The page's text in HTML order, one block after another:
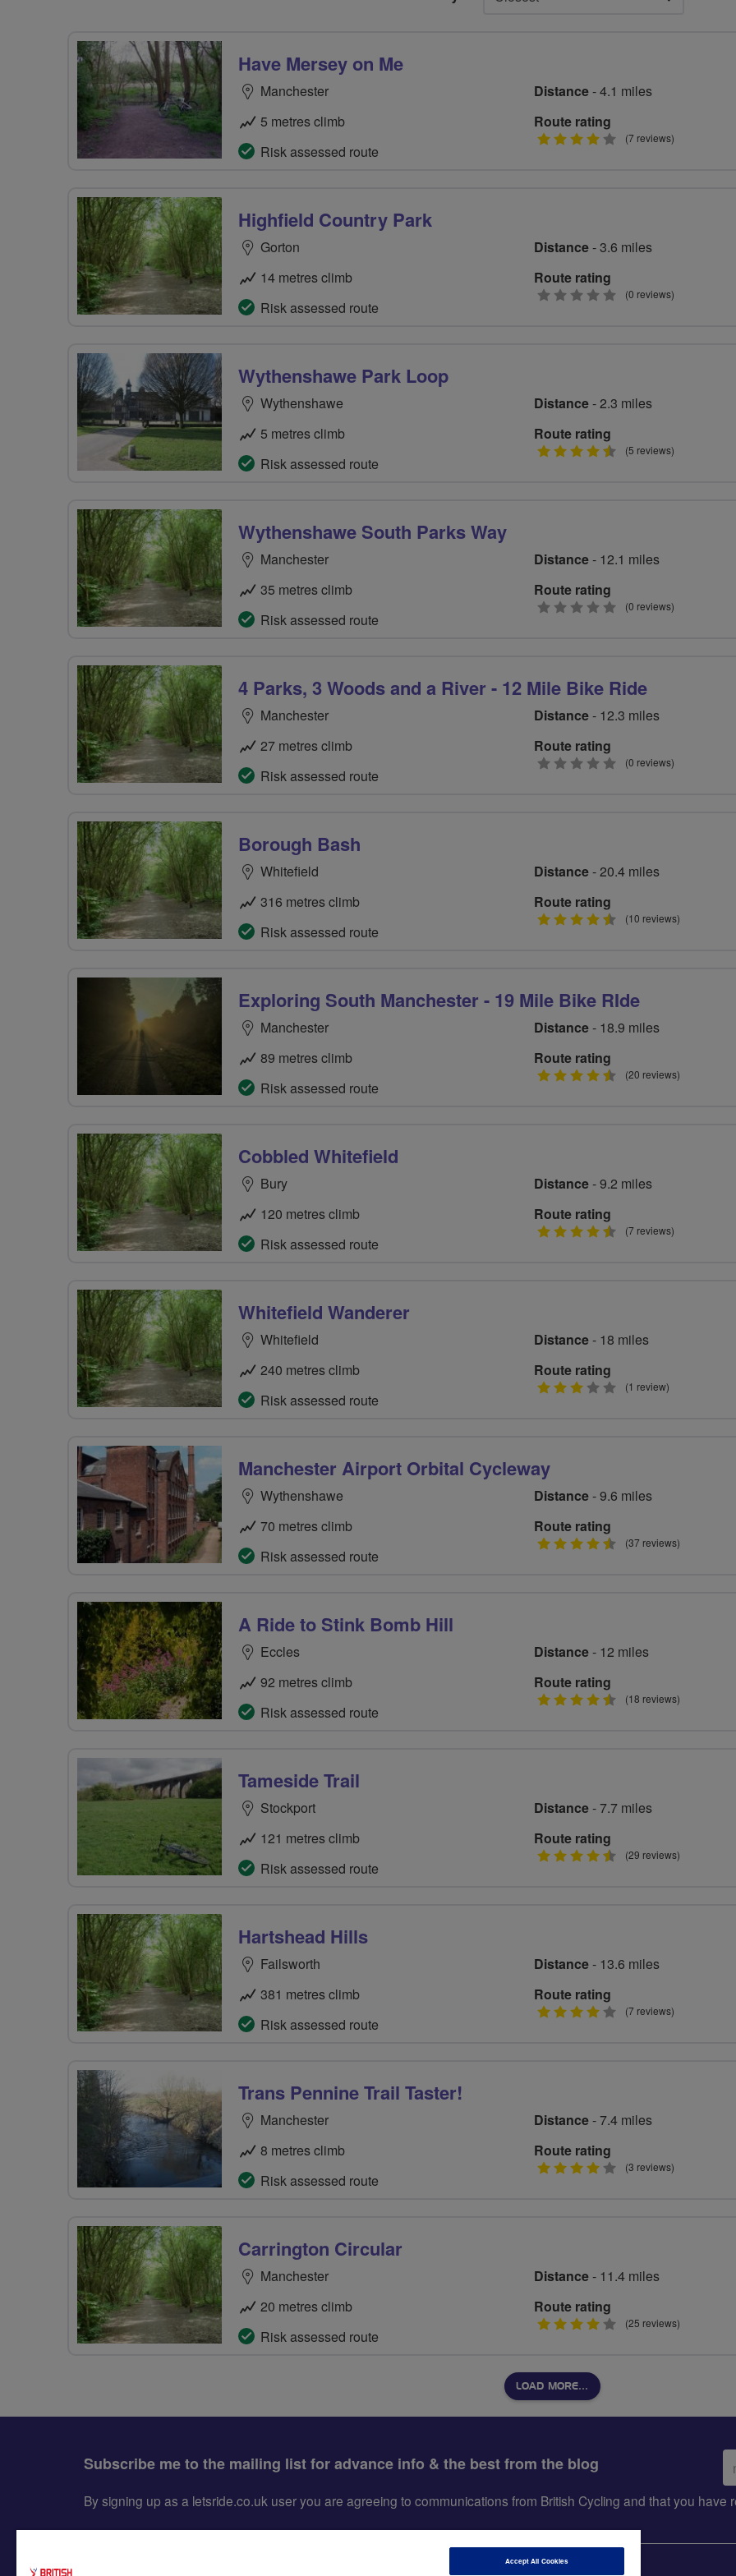
Have Mersey on Me
Manchester
5 metres climb
Risk assessed route
Distance- 4.1 miles
Route rating
4
(7 reviews)
Highfield Country Park
Gorton
14 metres climb
Risk assessed route
Distance- 3.6 miles
Route rating
0
(0 reviews)
Wythenshawe Park Loop
Wythenshawe
5 metres climb
Risk assessed route
Distance- 2.3 miles
Route rating
4.5(5 reviews)
Wythenshawe South Parks Way
Manchester
35 metres climb
Risk assessed route
Distance- 12.1 miles
Route rating
0
(0 reviews)
4 Parks, 3 Woods and a River - 12 Mile Bike Ride
Manchester
27 metres climb
Risk assessed route
Distance- 12.3 miles
Route rating
0
(0 reviews)
Borough Bash
Whitefield
316 metres climb
Risk assessed route
Distance- 20.4 miles
Route rating
4.5(10 reviews)
Exploring South Manchester - 19 Mile Bike RIde
Manchester
89 metres climb
Risk assessed route
Distance- 18.9 miles
Route rating
4.5(20 reviews)
Cobbled Whitefield
Bury
120 metres climb
Risk assessed route
Distance- 9.2 miles
Route rating
4.5(7 reviews)
Whitefield Wanderer
Whitefield
240 metres climb
Risk assessed route
Distance- 18 miles
Route rating
3
(1 review)
Manchester Airport Orbital Cycleway
Wythenshawe
70 metres climb
Risk assessed route
Distance- 9.6 miles
Route rating
4.5(37 reviews)
A Ride to Stink Bomb Hill
Eccles
92 metres climb
Risk assessed route
Distance- 12 miles
Route rating
4.5(18 reviews)
Tameside Trail
Stockport
121 metres climb
Risk assessed route
Distance- 7.7 miles
Route rating
4.5(29 reviews)
Hartshead Hills
Failsworth
381 metres climb
Risk assessed route
Distance- 13.6 miles
Route rating
4
(7 reviews)
Trans Pennine Trail Taster!
Manchester
8 metres climb
Risk assessed route
Distance- 7.4 miles
Route rating
4
(3 reviews)
Carrington Circular
Manchester
20 metres climb
Risk assessed route
Distance- 11.4 miles
Route rating
4
(25 reviews)
LOAD MORE…
Subscribe me to the mailing list for advance info & the best from the blog
By signing up as a letsride.co.uk user you are agreeing to communications from British Cycling and that you have
Accept All Cookies